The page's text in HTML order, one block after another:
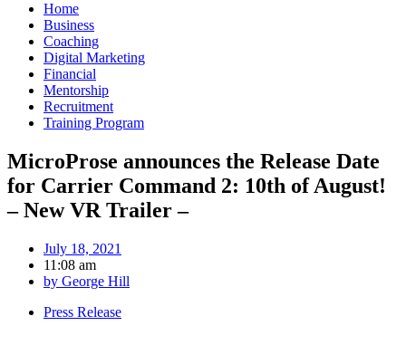
Home
Business
Coaching
Digital Marketing
Financial
Mentorship
Recruitment
Training Program
MicroProse announces the Release Date
for Carrier Command 2: 10th of August!
– New VR Trailer –
July 18, 2021
11:08 am
by George Hill
Press Release